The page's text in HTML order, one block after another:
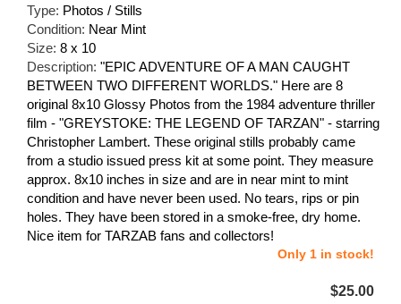
Type: Photos / Stills
Condition: Near Mint
Size: 8 x 10
Description: "EPIC ADVENTURE OF A MAN CAUGHT
BETWEEN TWO DIFFERENT WORLDS." Here are 8
original 8x10 Glossy Photos from the 1984 adventure thriller
film - "GREYSTOKE: THE LEGEND OF TARZAN" - starring
Christopher Lambert. These original stills probably came
from a studio issued press kit at some point. They measure
approx. 8x10 inches in size and are in near mint to mint
condition and have never been used. No tears, rips or pin
holes. They have been stored in a smoke-free, dry home.
Nice item for TARZAB fans and collectors!
Only 1 in stock!
$25.00